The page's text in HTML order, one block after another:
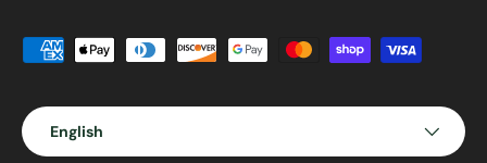
Payment methods accepted
Language
English